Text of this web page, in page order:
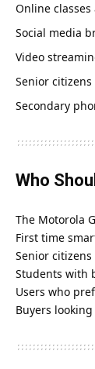
Online
Social media
Video
Senior
Secondary
Who
The Motorola
First time
Senior citizens
Students with
Users who
Buyers